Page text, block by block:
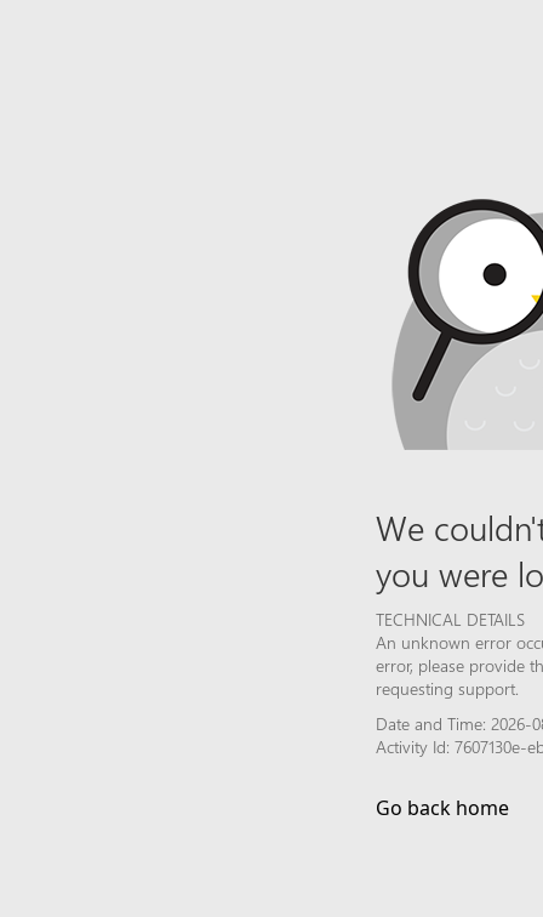
We
you were
TECHNICAL DETAILS
An unknown error
error, please provide
requesting support.
Date and Time: 2026-
Activity Id: 7607130e-
Go back home